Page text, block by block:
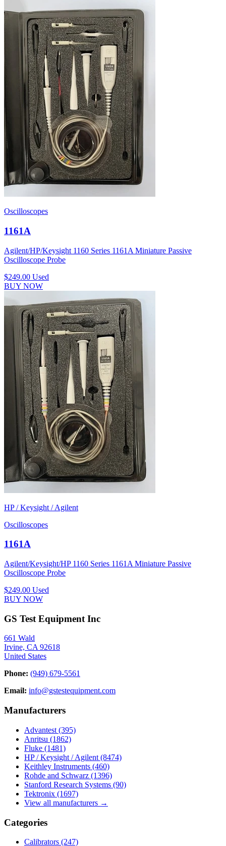
Oscilloscopes
1161A
Agilent/HP/Keysight 1160 Series 1161A Miniature Passive
Oscilloscope Probe
$249.00 Used
BUY NOW
HP / Keysight / Agilent
Oscilloscopes
1161A
Agilent/Keysight/HP 1160 Series 1161A Miniature Passive
Oscilloscope Probe
$249.00 Used
BUY NOW
GS Test Equipment Inc
661 Wald
Irvine, CA 92618
United States
Phone: (949) 679-5561
Email: info@gstestequipment.com
Manufacturers
Advantest (395)
Anritsu (1862)
Fluke (1481)
HP / Keysight / Agilent (8474)
Keithley Instruments (460)
Rohde and Schwarz (1396)
Stanford Research Systems (90)
Tektronix (1697)
View all manufacturers →
Categories
Calibrators (247)